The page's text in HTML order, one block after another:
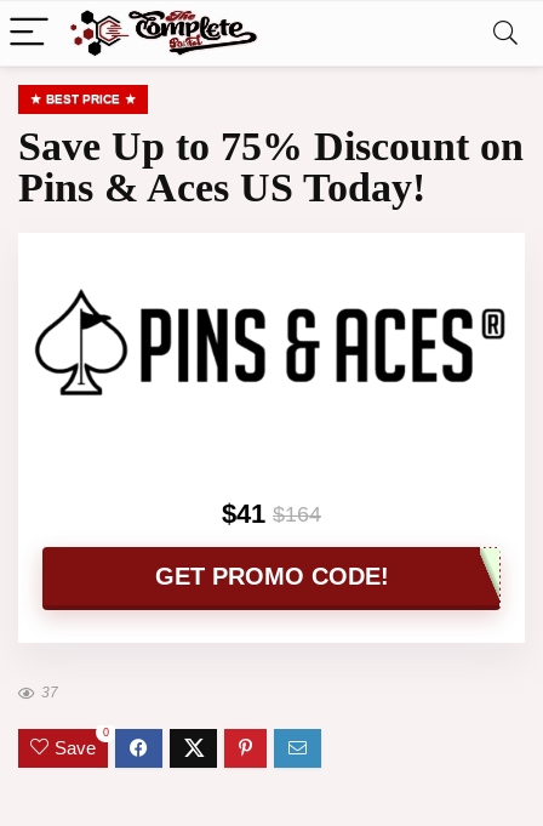
BEST PRICE
Save Up to 75% Discount on
Pins & Aces US Today!
$41 $164
GET PROMO CODE!
37
Save
0